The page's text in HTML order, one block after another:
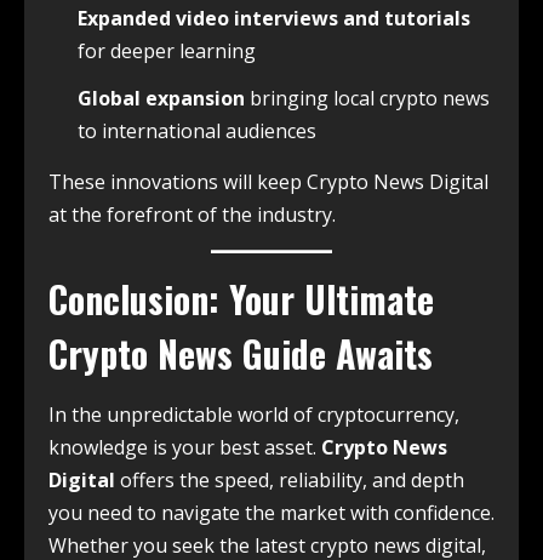
Expanded video interviews and tutorials
for deeper learning
Global expansion bringing local crypto news
to international audiences
These innovations will keep Crypto News Digital
at the forefront of the industry.
Conclusion: Your Ultimate
Crypto News Guide Awaits
In the unpredictable world of cryptocurrency,
knowledge is your best asset. Crypto News
Digital offers the speed, reliability, and depth
you need to navigate the market with confidence.
Whether you seek the latest crypto news digital,